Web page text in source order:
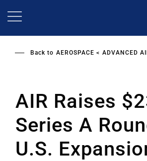
Back to AEROSPACE ADVANCED
AIR Raises
Series A
U.S.